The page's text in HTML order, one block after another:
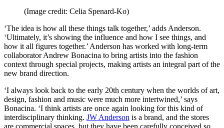
(Image credit: Celia Spenard-Ko)
‘The idea is how all these things talk together,’ adds Anderson.
‘Ultimately, it’s showing the influence and how I see things, and
how it all figures together.’ Anderson has worked with long-term
collaborator Andrew Bonacina to bring artists into the fashion
context through special projects, making artists an integral part of the
new brand direction.
‘I always look back to the early 20th century when the worlds of art,
design, fashion and music were much more intertwined,’ says
Bonacina. ‘I think artists are once again looking for this kind of
interdisciplinary thinking. JW Anderson is a brand, and the stores